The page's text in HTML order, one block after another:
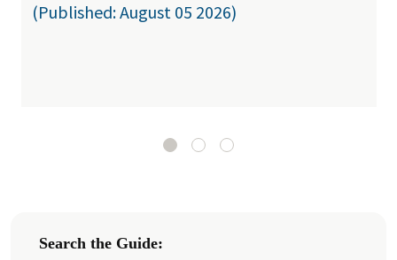
(Published: August 05 2026)
Search the Guide: